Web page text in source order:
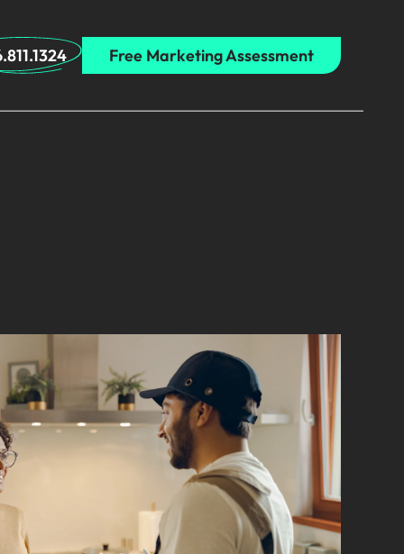
Free Marketing Assessment